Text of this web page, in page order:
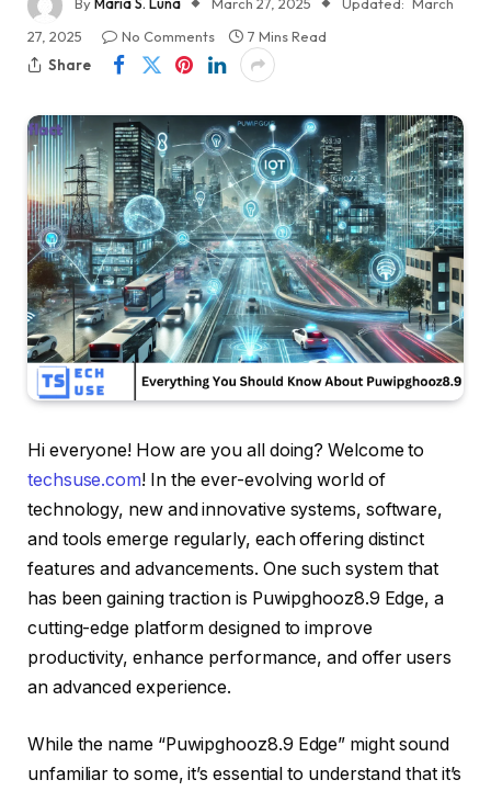
27, 2025
No Comments
7 Mins Read
Share
Hi everyone! How are you all doing? Welcome to
techsuse.com! In the ever-evolving world of
technology, new and innovative systems, software,
and tools emerge regularly, each offering distinct
features and advancements. One such system that
has been gaining traction is Puwipghooz8.9 Edge, a
cutting-edge platform designed to improve
productivity, enhance performance, and offer users
an advanced experience.
While the name “Puwipghooz8.9 Edge” might sound
unfamiliar to some, it’s essential to understand that it’s